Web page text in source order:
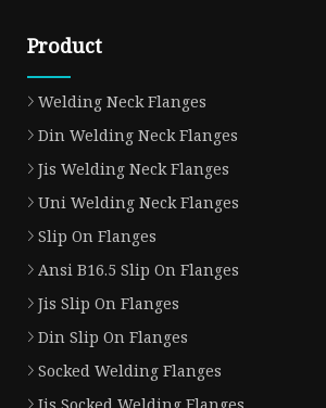
Product
Welding Neck Flanges
Din Welding Neck Flanges
Jis Welding Neck Flanges
Uni Welding Neck Flanges
Slip On Flanges
Ansi B16.5 Slip On Flanges
Jis Slip On Flanges
Din Slip On Flanges
Socked Welding Flanges
Jis Socked Welding Flanges